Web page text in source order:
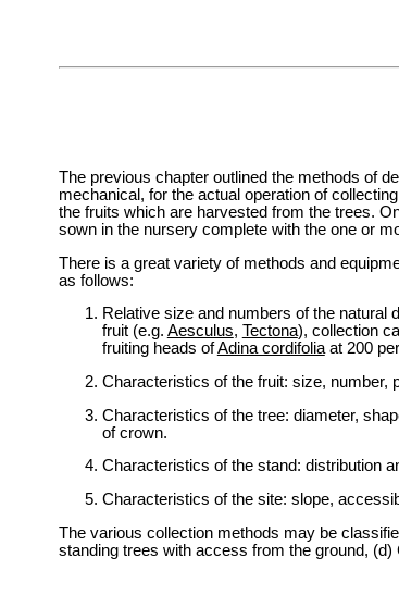
The previous chapter outlined the methods of
mechanical, for the actual operation of
the fruits which are harvested from the trees.
sown in the nursery complete with the one or
There is a great variety of methods and
as follows:
Relative size and numbers of the natural
fruit (e.g. Aesculus, Tectona), collection
fruiting heads ofAdina cordifoliaat 200
Characteristics of the fruit: size, number,
Characteristics of the tree: diameter,
of crown.
Characteristics of the stand: distribution
Characteristics of the site: slope,
The various collection methods may be
standing trees with access from the ground,